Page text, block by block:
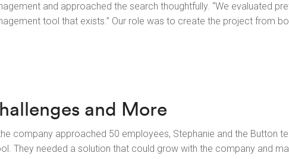
and approached the search thoughtfully. “We evaluated
tool that exists.” Our role was to create the project from
and More
company approached 50 employees, Stephanie and the Button
They needed a solution that could grow with the company and